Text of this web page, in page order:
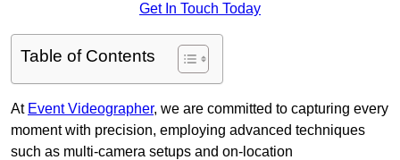
Get In Touch Today
Table of Contents
At Event Videographer, we are committed to capturing every
moment with precision, employing advanced techniques
such as multi-camera setups and on-location